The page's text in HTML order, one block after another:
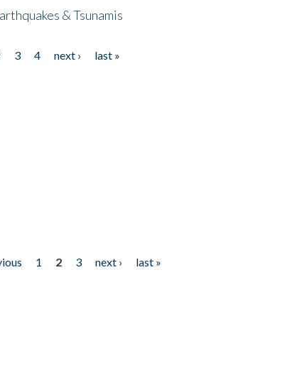
& Tsunamis
3 4 next ›
last »
1 2 3 next ›
last »